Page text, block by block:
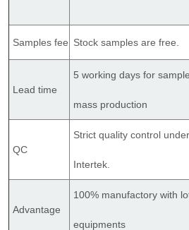
Samples fee Stock samples are free.
Lead time
5 working days for
mass production
QC
Strict quality control
Intertek.
Advantage
100% manufactory with
equipments